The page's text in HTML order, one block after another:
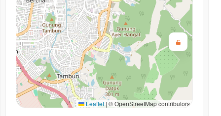
Leaflet | © OpenStreetMap contributors